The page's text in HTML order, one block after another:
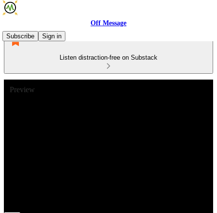
Off Message
Subscribe
Sign in
Listen distraction-free on Substack
Preview